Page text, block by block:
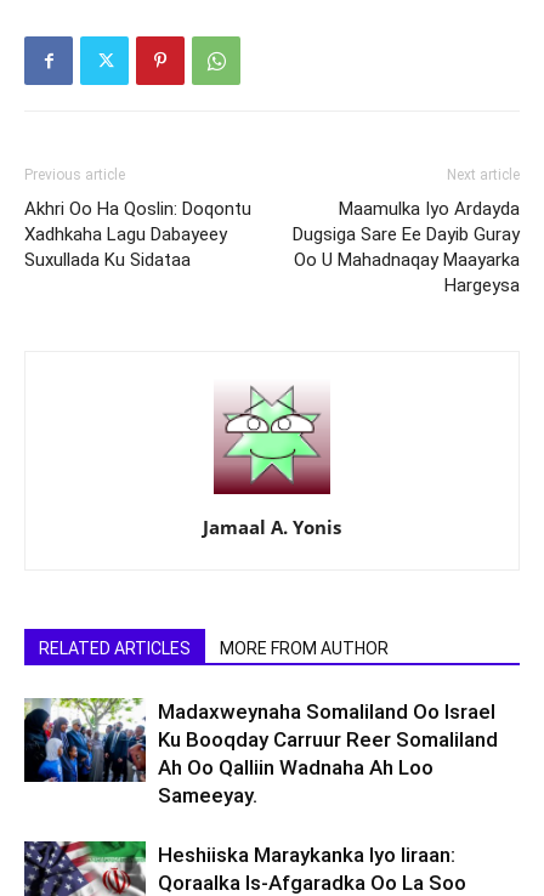
Previous article
Akhri Oo Ha Qoslin: Doqontu
Xadhkaha Lagu Dabayeey
Suxullada Ku Sidataa
Next article
Maamulka Iyo Ardayda
Dugsiga Sare Ee Dayib Guray
Oo U Mahadnaqay Maayarka
Hargeysa
Jamaal A. Yonis
RELATED ARTICLES MORE FROM AUTHOR
Madaxweynaha Somaliland Oo Israel
Ku Booqday Carruur Reer Somaliland
Ah Oo Qalliin Wadnaha Ah Loo
Sameeyay.
Heshiiska Maraykanka Iyo Iiraan:
Qoraalka Is-Afgaradka Oo La Soo